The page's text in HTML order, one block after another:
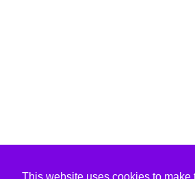
This website uses cookies to make